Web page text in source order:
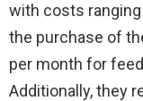
with costs
the purchase of
per month for
Additionally, they